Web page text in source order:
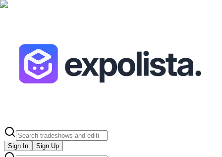
Sign In Sign Up